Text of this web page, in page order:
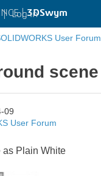
|3DSwym
| Log in
User Forum
scene
09
User Forum
as Plain White